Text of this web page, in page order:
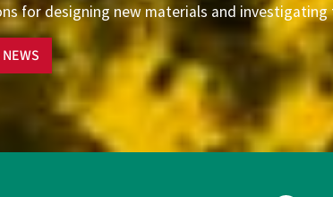
for designing new materials and investigating